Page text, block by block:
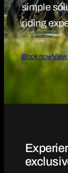
simple
riding
Book now